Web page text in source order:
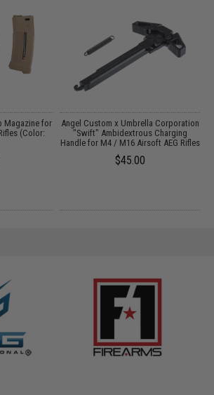
Magazine for
(Color:
Angel Custom x Umbrella Corporation
"Swift" Ambidextrous Charging
Handle for M4 / M16 Airsoft AEG Rifles
$45.00